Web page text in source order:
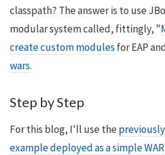
classpath? The answer is to use
modular system called, fittingly, "
create custom modulesfor EAP
wars.
Step by Step
For this blog, I'll use the
example deployed as a simple